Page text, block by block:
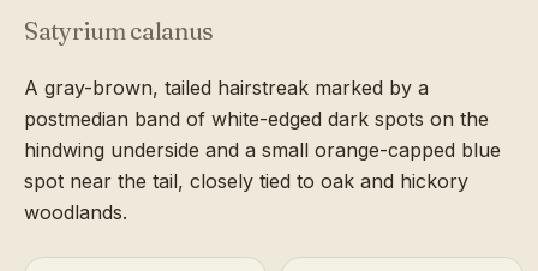
Satyrium calanus
A gray-brown, tailed hairstreak marked by a
postmedian band of white-edged dark spots on the
hindwing underside and a small orange-capped blue
spot near the tail, closely tied to oak and hickory
woodlands.